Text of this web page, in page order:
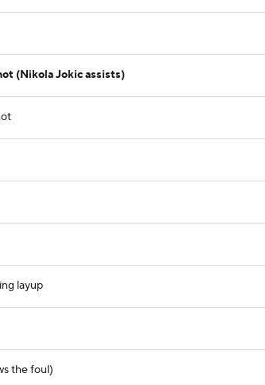
(Nikola Jokic assists)
layup
the foul)